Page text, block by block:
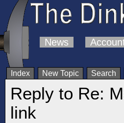
News
Index New Topic Search
Reply to Re:
link